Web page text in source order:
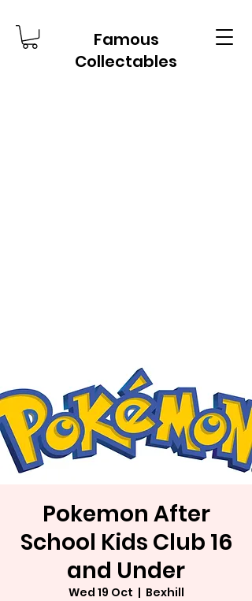
Famous
Collectables
Pokemon After
School Kids Club 16
and Under
Wed 19 Oct
  |
Bexhill